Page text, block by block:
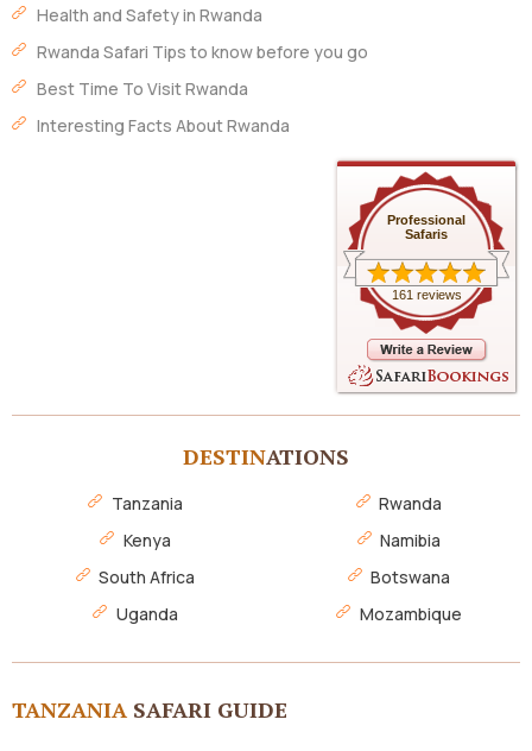
Health and Safety in Rwanda
Rwanda Safari Tips to know before you go
Best Time To Visit Rwanda
Interesting Facts About Rwanda
Professional
Safaris
161 reviews
DESTINATIONS
Tanzania
Kenya
South Africa
Uganda
Rwanda
Namibia
Botswana
Mozambique
TANZANIA SAFARI GUIDE